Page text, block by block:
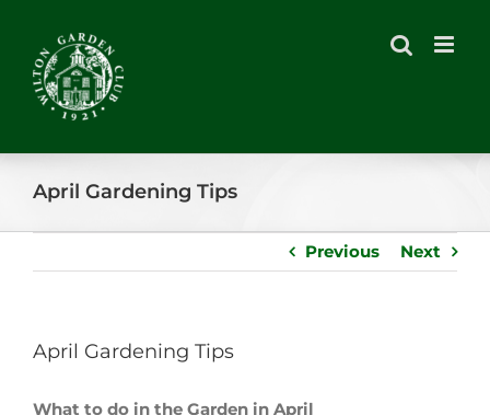
content
April Gardening Tips
Previous Next
April Gardening Tips
What to do in the Garden in April